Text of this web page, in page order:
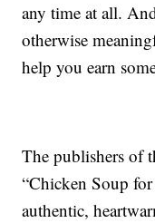
any time at all.
otherwise
help you earn
The publishers of
“Chicken Soup
authentic,